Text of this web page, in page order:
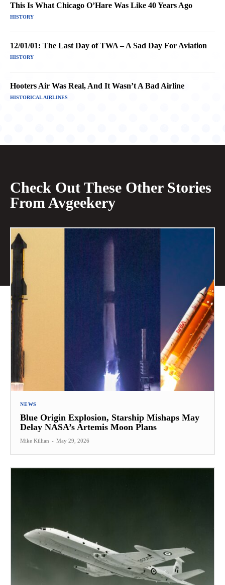
This Is What Chicago O’Hare Was Like 40 Years Ago
HISTORY
12/01/01: The Last Day of TWA – A Sad Day For Aviation
HISTORY
Hooters Air Was Real, And It Wasn’t A Bad Airline
HISTORICAL AIRLINES
Check Out These Other Stories
From Avgeekery
NEWS
Blue Origin Explosion, Starship Mishaps May
Delay NASA’s Artemis Moon Plans
Mike Killian - May 29, 2026